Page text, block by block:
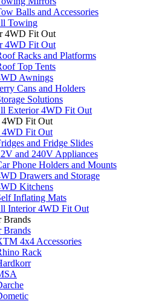
Balls and Accessories
Towing
4WD Fit Out
4WD Fit Out
Racks and Platforms
Top Tents
Awnings
Cans and Holders
Solutions
Exterior 4WD Fit Out
4WD Fit Out
4WD Fit Out
and Fridge Slides
and 240V Appliances
Phone Holders and Mounts
Drawers and Storage
Kitchens
Inflating Mats
Interior 4WD Fit Out
Brands
Brands
4x4 Accessories
Rack